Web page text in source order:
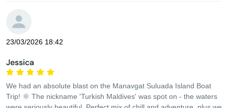
23/03/2026 18:42
Jessica
We had an absolute blast on the Manavgat Suluada Island Boat
Trip! 🌞 The nickname 'Turkish Maldives' was spot on - the waters